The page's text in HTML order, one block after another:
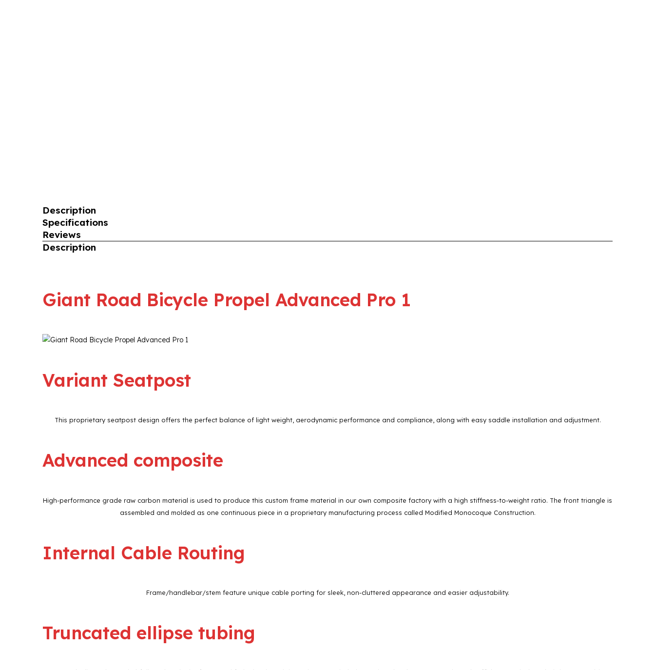
Description
Specifications
Reviews
Description
Giant Road Bicycle Propel Advanced Pro 1
Variant Seatpost
This proprietary seatpost design offers the perfect balance of light weight, aerodynamic performance and compliance, along with easy saddle installation and adjustment.
Advanced composite
High-performance grade raw carbon material is used to produce this custom frame material in our own composite factory with a high stiffness-to-weight ratio. The front triangle is
assembled and molded as one continuous piece in a proprietary manufacturing process called Modified Monocoque Construction.
Internal Cable Routing
Frame/handlebar/stem feature unique cable porting for sleek, non-cluttered appearance and easier adjustability.
Truncated ellipse tubing